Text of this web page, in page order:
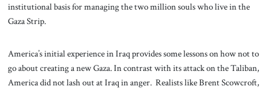
institutional basis for managing the two million souls who live in the
Gaza Strip.
America’s initial experience in Iraq provides some lessons on how not to
go about creating a new Gaza. In contrast with its attack on the Taliban,
America did not lash out at Iraq in anger. Realists like Brent Scowcroft,